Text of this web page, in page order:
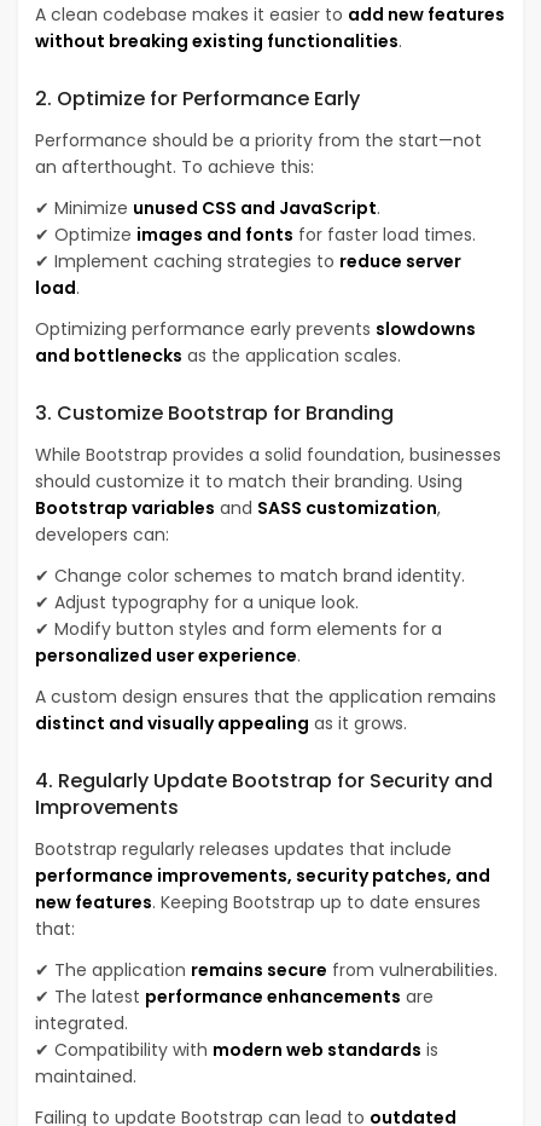
A clean codebase makes it easier to add new features
without breaking existing functionalities.
2. Optimize for Performance Early
Performance should be a priority from the start—not
an afterthought. To achieve this:
✔ Minimize unused CSS and JavaScript.
✔ Optimize images and fonts for faster load times.
✔ Implement caching strategies to reduce server
load.
Optimizing performance early prevents slowdowns
and bottlenecks as the application scales.
3. Customize Bootstrap for Branding
While Bootstrap provides a solid foundation, businesses
should customize it to match their branding. Using
Bootstrap variables and SASS customization,
developers can:
✔ Change color schemes to match brand identity.
✔ Adjust typography for a unique look.
✔ Modify button styles and form elements for a
personalized user experience.
A custom design ensures that the application remains
distinct and visually appealing as it grows.
4. Regularly Update Bootstrap for Security and
Improvements
Bootstrap regularly releases updates that include
performance improvements, security patches, and
new features. Keeping Bootstrap up to date ensures
that:
✔ The application remains secure from vulnerabilities.
✔ The latest performance enhancements are
integrated.
✔ Compatibility with modern web standards is
maintained.
Failing to update Bootstrap can lead to outdated